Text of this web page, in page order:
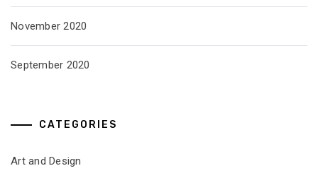
November 2020
September 2020
CATEGORIES
Art and Design